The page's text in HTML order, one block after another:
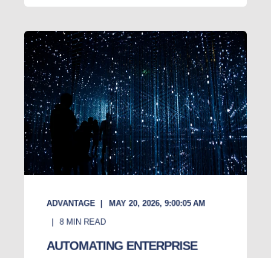
ADVANTAGE
MAY 20, 2026, 9:00:05 AM
8 MIN READ
AUTOMATING ENTERPRISE